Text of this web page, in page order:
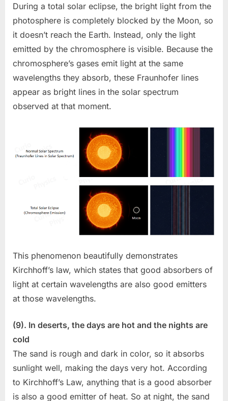
During a total solar eclipse, the bright light from the
photosphere is completely blocked by the Moon, so
it doesn’t reach the Earth. Instead, only the light
emitted by the chromosphere is visible. Because the
chromosphere’s gases emit light at the same
wavelengths they absorb, these Fraunhofer lines
appear as bright lines in the solar spectrum
observed at that moment.
This phenomenon beautifully demonstrates
Kirchhoff’s law, which states that good absorbers of
light at certain wavelengths are also good emitters
at those wavelengths.
(9). In deserts, the days are hot and the nights are
cold
The sand is rough and dark in color, so it absorbs
sunlight well, making the days very hot. According
to Kirchhoff’s Law, anything that is a good absorber
is also a good emitter of heat. So at night, the sand